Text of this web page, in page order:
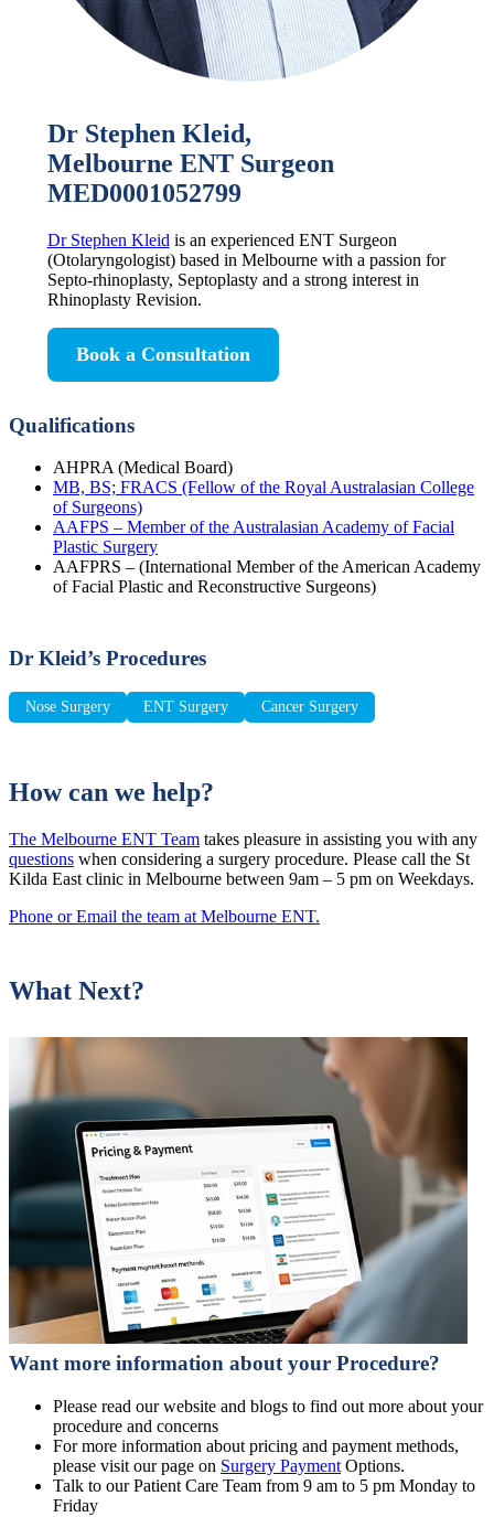
Dr Stephen Kleid,
Melbourne ENT Surgeon
MED0001052799
Dr Stephen Kleid is an experienced ENT Surgeon
(Otolaryngologist) based in Melbourne with a passion for
Septo-rhinoplasty, Septoplasty and a strong interest in
Rhinoplasty Revision.
Book a Consultation
Qualifications
AHPRA (Medical Board)
MB, BS; FRACS (Fellow of the Royal Australasian College
of Surgeons)
AAFPS – Member of the Australasian Academy of Facial
Plastic Surgery
AAFPRS – (International Member of the American Academy
of Facial Plastic and Reconstructive Surgeons)
Dr Kleid’s Procedures
Nose Surgery ENT Surgery Cancer Surgery
How can we help?
The Melbourne ENT Team takes pleasure in assisting you with any
questions when considering a surgery procedure. Please call the St
Kilda East clinic in Melbourne between 9am – 5 pm on Weekdays.
Phone or Email the team at Melbourne ENT.
What Next?
Want more information about your Procedure?
Please read our website and blogs to find out more about your
procedure and concerns
For more information about pricing and payment methods,
please visit our page on Surgery Payment Options.
Talk to our Patient Care Team from 9 am to 5 pm Monday to
Friday